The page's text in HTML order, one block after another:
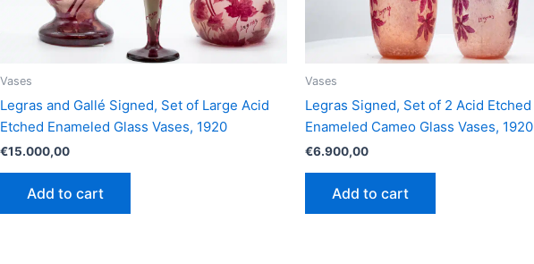
Vases
Legras and Gallé Signed, Set of Large Acid
Etched Enameled Glass Vases, 1920
€15.000,00
Add to cart
Vases
Legras Signed, Set of 2 Acid Etched
Enameled Cameo Glass Vases, 1920
€6.900,00
Add to cart